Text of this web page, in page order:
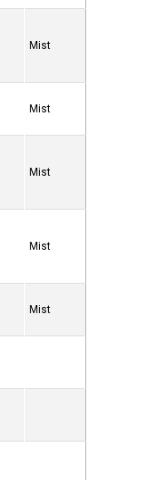
Mist
Mist
Mist
Mist
Mist